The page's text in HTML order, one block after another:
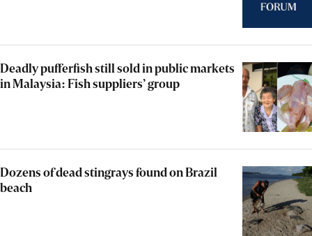
Deadly pufferfish still sold in public markets
in Malaysia: Fish suppliers’ group
Dozens of dead stingrays found on Brazil
beach